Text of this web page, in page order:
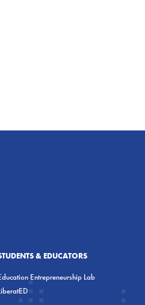
& EDUCATORS
Entrepreneurship Lab